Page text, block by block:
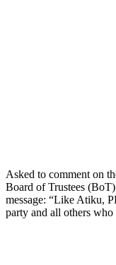
Asked to comment on
Board of Trustees
message: “Like Atiku,
party and all others